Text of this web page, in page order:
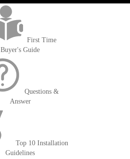
First Time
Buyer's Guide
Questions &
Answer
Top 10 Installation
Guidelines